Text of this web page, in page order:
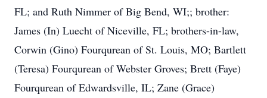
FL; and Ruth Nimmer of Big Bend, WI;; brother:
James (In) Luecht of Niceville, FL; brothers-in-law,
Corwin (Gino) Fourqurean of St. Louis, MO; Bartlett
(Teresa) Fourqurean of Webster Groves; Brett (Faye)
Fourqurean of Edwardsville, IL; Zane (Grace)